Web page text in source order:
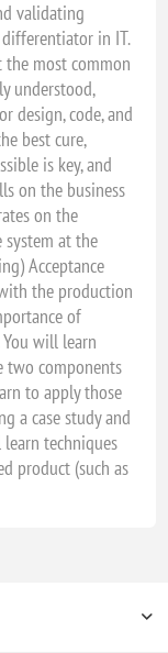
validating
in IT.
the most common
understood,
design, code, and
best cure,
is key, and
on the business
on the
at the
Acceptance
the production
of
will learn
two components
to apply those
a case study and
techniques
product (such as